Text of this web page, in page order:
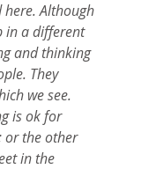
Although
in a different
and thinking
They
we see.
is ok for
or the other
in the